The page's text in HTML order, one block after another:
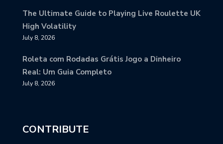
The Ultimate Guide to Playing Live Roulette UK
High Volatility
July 8, 2026
Roleta com Rodadas Grátis Jogo a Dinheiro
Real: Um Guia Completo
July 8, 2026
CONTRIBUTE